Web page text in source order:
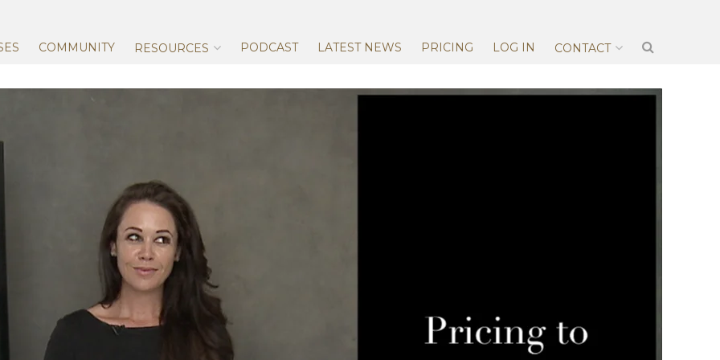
content
COMMUNITY RESOURCES PODCAST LATEST NEWS PRICING LOG IN CONTACT